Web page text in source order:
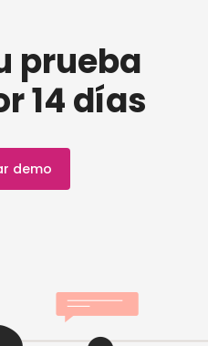
prueba
14 días
demo